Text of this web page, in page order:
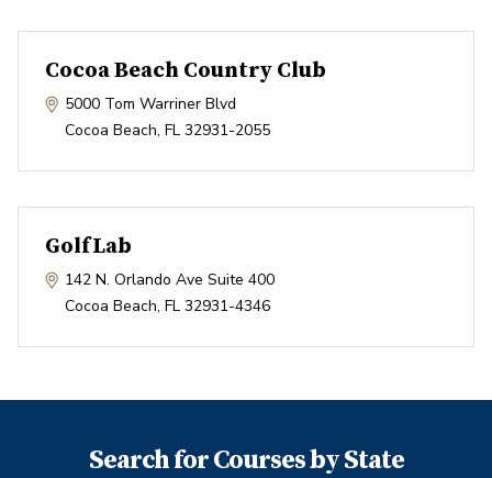
Cocoa Beach Country Club
5000 Tom Warriner Blvd
Cocoa Beach, FL 32931-2055
GolfLab
142 N. Orlando Ave Suite 400
Cocoa Beach, FL 32931-4346
Search for Courses by State